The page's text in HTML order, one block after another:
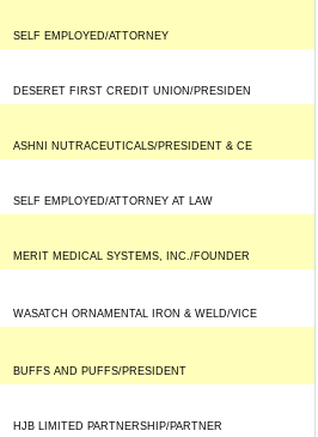
SELF EMPLOYED/ATTORNEY
DESERET FIRST CREDIT UNION/PRESIDEN
ASHNI NUTRACEUTICALS/PRESIDENT & CE
SELF EMPLOYED/ATTORNEY AT LAW
MERIT MEDICAL SYSTEMS, INC./FOUNDER
WASATCH ORNAMENTAL IRON & WELD/VICE
BUFFS AND PUFFS/PRESIDENT
HJB LIMITED PARTNERSHIP/PARTNER